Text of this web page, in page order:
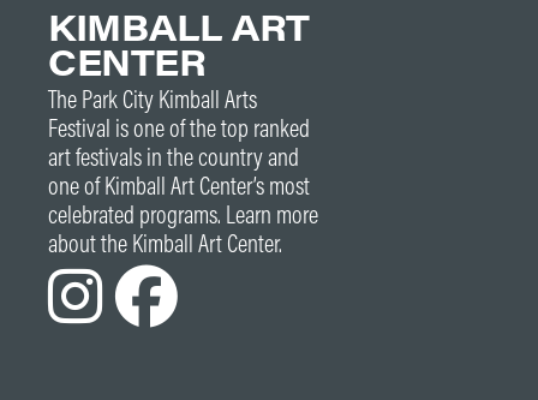
KIMBALL ART
CENTER
The Park City Kimball Arts
Festival is one of the top ranked
art festivals in the country and
one of Kimball Art Center’s most
celebrated programs. Learn more
about the Kimball Art Center.